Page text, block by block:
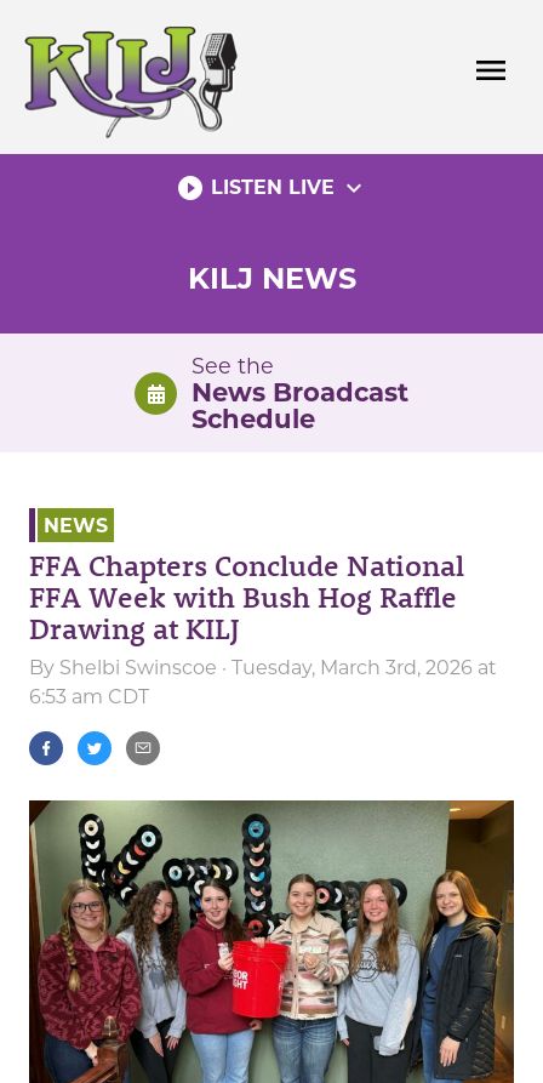
content
menu
play_circle_filled LISTEN LIVE expand_more
KILJ NEWS
See the
News Broadcast
Schedule
NEWS
FFA Chapters Conclude National
FFA Week with Bush Hog Raffle
Drawing at KILJ
By Shelbi Swinscoe · Tuesday, March 3rd, 2026 at
6:53 am CDT